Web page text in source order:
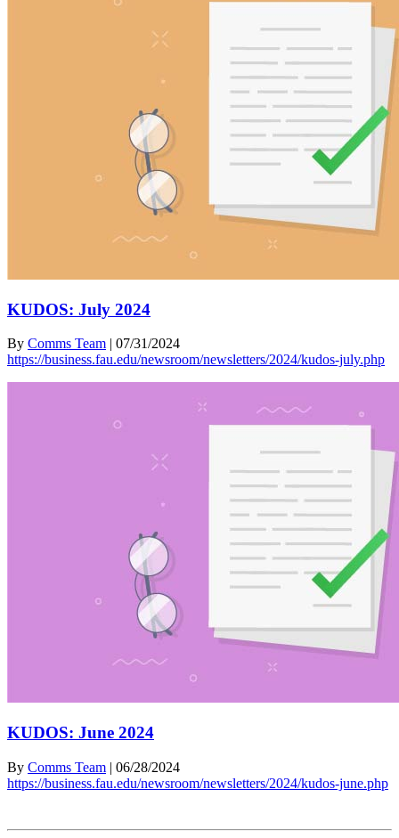
KUDOS: July 2024
By Comms Team | 07/31/2024
https://business.fau.edu/newsroom/newsletters/2024/kudos-july.php
KUDOS: June 2024
By Comms Team | 06/28/2024
https://business.fau.edu/newsroom/newsletters/2024/kudos-june.php